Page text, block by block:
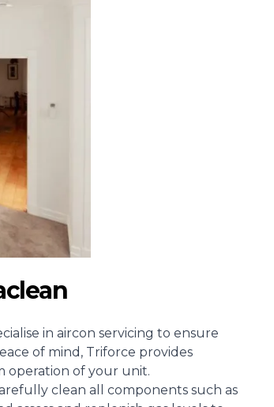
in aircon servicing to ensure
of mind, Triforce provides
operation of your unit.
clean all components such as